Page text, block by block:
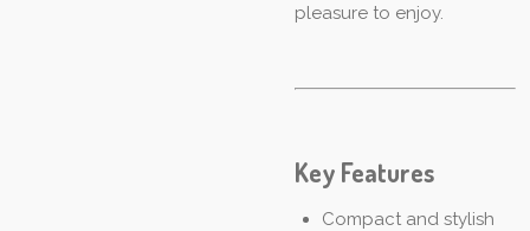
pleasure to enjoy.
Key Features
Compact and stylish